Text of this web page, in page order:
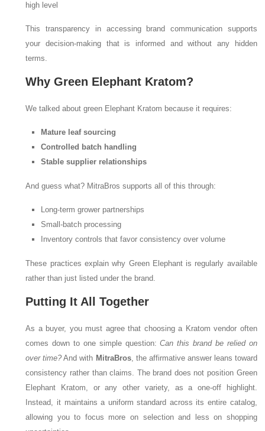
high level
This transparency in accessing brand communication supports
your decision-making that is informed and without any hidden
terms.
Why Green Elephant Kratom?
We talked about green Elephant Kratom because it requires:
Mature leaf sourcing
Controlled batch handling
Stable supplier relationships
And guess what? MitraBros supports all of this through:
Long-term grower partnerships
Small-batch processing
Inventory controls that favor consistency over volume
These practices explain why Green Elephant is regularly available
rather than just listed under the brand.
Putting It All Together
As a buyer, you must agree that choosing a Kratom vendor often
comes down to one simple question:Can this brand be relied on
over time? And with MitraBros, the affirmative answer leans toward
consistency rather than claims. The brand does not position Green
Elephant Kratom, or any other variety, as a one-off highlight.
Instead, it maintains a uniform standard across its entire catalog,
allowing you to focus more on selection and less on shopping